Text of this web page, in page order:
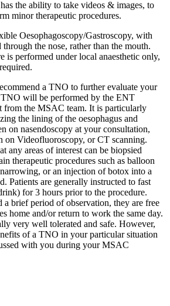
the ability to take videos & images, to
minor therapeutic procedures.
Oesophagoscopy/Gastroscopy, with
the nose, rather than the mouth.
is performed under local anaesthetic only,
a TNO to further evaluate your
will be performed by the ENT
from the MSAC team. It is particularly
the lining of the oesophagus and
on nasendoscopy at your consultation,
on Videofluoroscopy, or CT scanning.
any areas of interest can be biopsied
therapeutic procedures such as balloon
or an injection of botox into a
Patients are generally instructed to fast
for 3 hours prior to the procedure.
a brief period of observation, they are free
home and/or return to work the same day.
very well tolerated and safe. However,
of a TNO in your particular situation
with you during your MSAC